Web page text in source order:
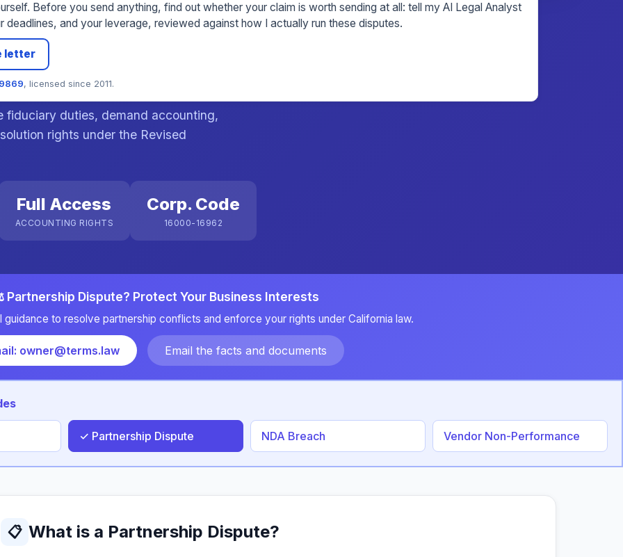
Before you send anything, find out whether your claim is worth sending at all: tell my AI Legal Analyst
and your leverage, reviewed against how I actually run these disputes.
letter
, licensed since 2011.
fiduciary duties, demand accounting,
rights under the Revised
Full Access
ACCOUNTING RIGHTS
Corp. Code
16000-16962
Partnership Dispute? Protect Your Business Interests
guidance to resolve partnership conflicts and enforce your rights under California law.
owner@terms.law Email the facts and documents
✓ Partnership Dispute NDA Breach Vendor Non-Performance
📋 What is a Partnership Dispute?